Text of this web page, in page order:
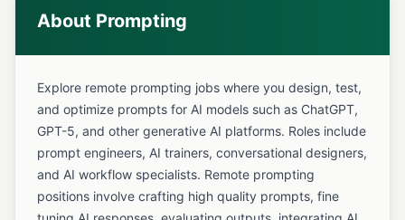
About Prompting
Explore remote prompting jobs where you design, test,
and optimize prompts for AI models such as ChatGPT,
GPT-5, and other generative AI platforms. Roles include
prompt engineers, AI trainers, conversational designers,
and AI workflow specialists. Remote prompting
positions involve crafting high quality prompts, fine